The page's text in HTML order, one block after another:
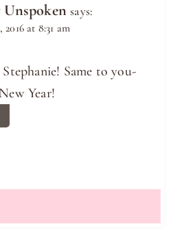
says:
2016 at 8:31 am
Same to you-
Year!